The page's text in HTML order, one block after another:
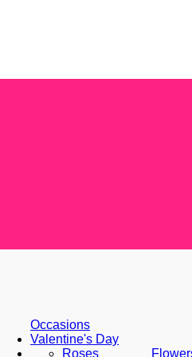
Occasions
Valentine's Day
Roses